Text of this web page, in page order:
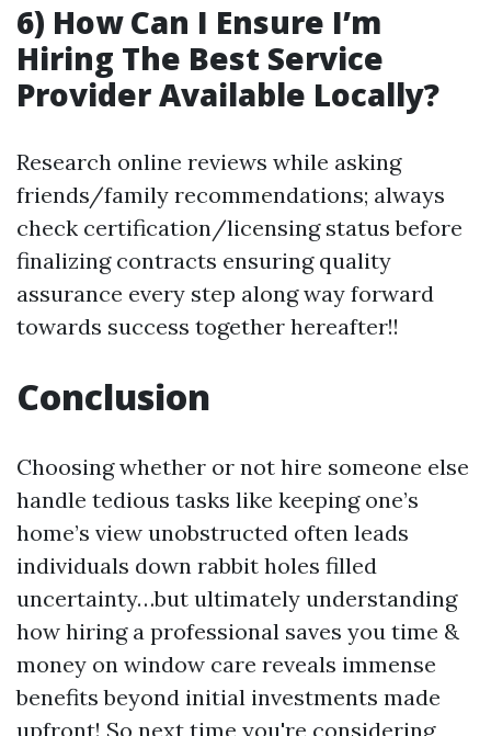
6) How Can I Ensure I’m
Hiring The Best Service
Provider Available Locally?
Research online reviews while asking
friends/family recommendations; always
check certification/licensing status before
finalizing contracts ensuring quality
assurance every step along way forward
towards success together hereafter!!
Conclusion
Choosing whether or not hire someone else
handle tedious tasks like keeping one’s
home’s view unobstructed often leads
individuals down rabbit holes filled
uncertainty…but ultimately understanding
how hiring a professional saves you time &
money on window care reveals immense
benefits beyond initial investments made
upfront! So next time you're considering